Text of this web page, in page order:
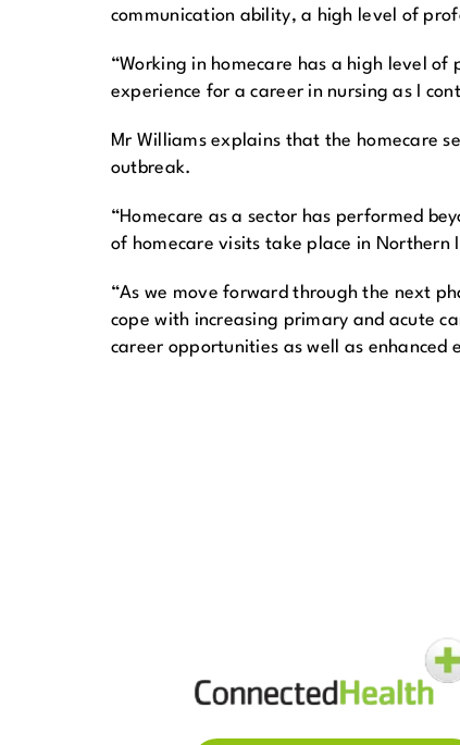
communication ability, a high level of
“Working in homecare has a high level
experience for a career in nursing as I
Mr Williams explains that the homecare
outbreak.
“Homecare as a sector has performed
of homecare visits take place in Northern
“As we move forward through the next
cope with increasing primary and acute
career opportunities as well as enhanced